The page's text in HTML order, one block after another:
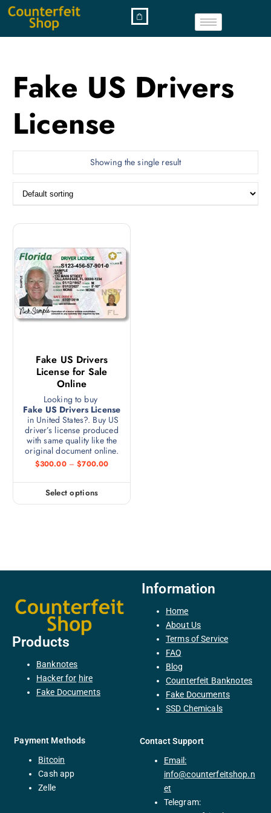
Fake US Drivers
License
Showing the single result
Fake US Drivers
License for Sale
Online
Looking to buy
Fake US Drivers License
in United States?. Buy US
driver’s license produced
with same quality like the
original document online.
$300.00 – $700.00
Select options
Products
Banknotes
Hackerfor hire
Fake Documents
Information
Home
About Us
Terms of Service
FAQ
Blog
Counterfeit Banknotes
Fake Documents
SSD Chemicals
Payment Methods
Bitcoin
Cash app
Zelle
Contact Support
Email:
info@counterfeitshop.n
et
Telegram: